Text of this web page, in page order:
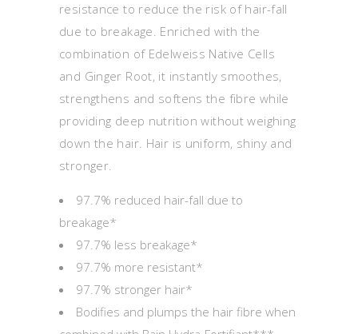
resistance to reduce the risk of hair-fall
due to breakage. Enriched with the
combination of Edelweiss Native Cells
and Ginger Root, it instantly smoothes,
strengthens and softens the fibre while
providing deep nutrition without weighing
down the hair. Hair is uniform, shiny and
stronger.
97.7% reduced hair-fall due to
breakage*
97.7% less breakage*
97.7% more resistant*
97.7% stronger hair*
Bodifies and plumps the hair fibre when